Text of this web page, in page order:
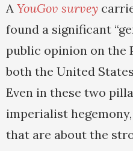
A YouGov survey
found a significant
public opinion on the
both the United
Even in these two
imperialist
that are about the